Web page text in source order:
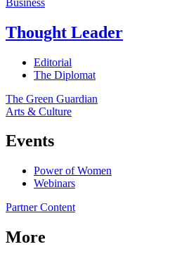
Thought Leader
Editorial
The Diplomat
The Green Guardian
Arts & Culture
Events
Power of Women
Webinars
Partner Content
More